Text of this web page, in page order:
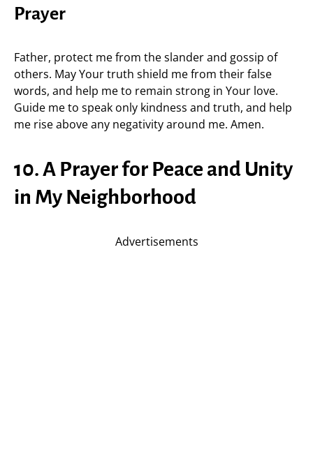
Prayer
Father, protect me from the slander and gossip of
others. May Your truth shield me from their false
words, and help me to remain strong in Your love.
Guide me to speak only kindness and truth, and help
me rise above any negativity around me. Amen.
10. A Prayer for Peace and Unity
in My Neighborhood
Advertisements